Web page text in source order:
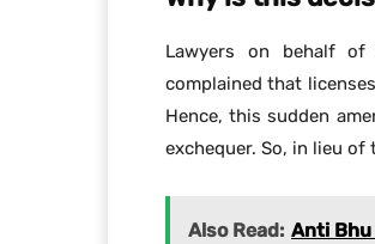
Lawyers on behalf of
complained that
Hence, this sudden
exchequer. So, in lieu
Also Read: Anti Bhu